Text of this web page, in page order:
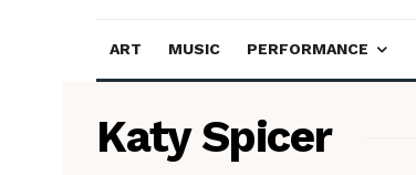
ART MUSIC PERFORMANCE
Katy Spicer